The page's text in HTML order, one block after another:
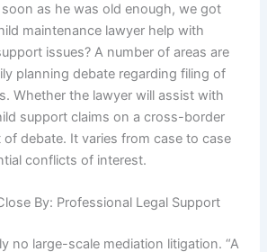
as he was old enough, we got
maintenance lawyer help with
issues? A number of areas are
planning debate regarding filing of
Whether the lawyer will assist with
support claims on a cross-border
debate. It varies from case to case
conflicts of interest.
By: Professional Legal Support
no large-scale mediation litigation. “A